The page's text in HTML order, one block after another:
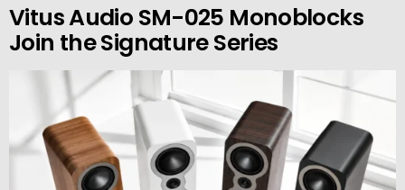
Vitus Audio SM-025 Monoblocks
Join the Signature Series